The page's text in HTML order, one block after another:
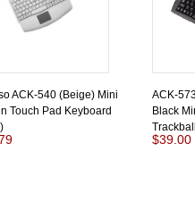
ACK-540 (Beige) Mini
Touch Pad Keyboard
ACK-
Black
$39.00